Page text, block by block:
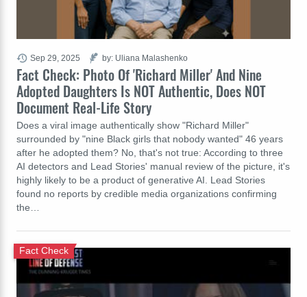
Fact Check: Photo Of 'Richard Miller' And Nine
Adopted Daughters Is NOT Authentic, Does NOT
Document Real-Life Story
Does a viral image authentically show "Richard Miller"
surrounded by "nine Black girls that nobody wanted" 46 years
after he adopted them? No, that's not true: According to three
AI detectors and Lead Stories' manual review of the picture, it's
highly likely to be a product of generative AI. Lead Stories
found no reports by credible media organizations confirming
the…
Sep 29, 2025 by: Uliana Malashenko
Fact Check